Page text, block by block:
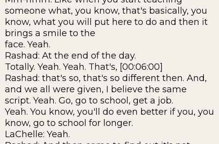
someone what, you know, that's basically, you
know, what you will put here to do and then it
brings a smile to the
face. Yeah.
Rashad: At the end of the day.
Totally. Yeah. Yeah. That's, [00:06:00]
Rashad: that's so, that's so different then. And,
and we all were given, I believe the same
script. Yeah. Go, go to school, get a job.
Yeah. You know, you'll do even better if you, you
know, go to school for longer.
LaChelle: Yeah.